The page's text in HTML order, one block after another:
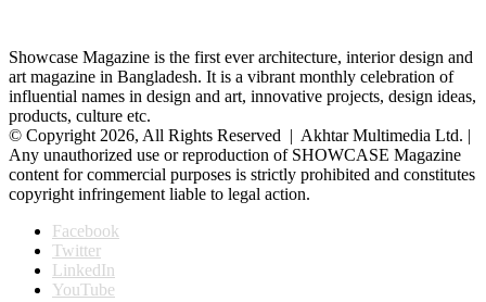
Showcase Magazine is the first ever architecture, interior design and
art magazine in Bangladesh. It is a vibrant monthly celebration of
influential names in design and art, innovative projects, design ideas,
products, culture etc.
© Copyright 2026, All Rights Reserved | Akhtar Multimedia Ltd. |
Any unauthorized use or reproduction of SHOWCASE Magazine
content for commercial purposes is strictly prohibited and constitutes
copyright infringement liable to legal action.
Facebook
Twitter
LinkedIn
YouTube